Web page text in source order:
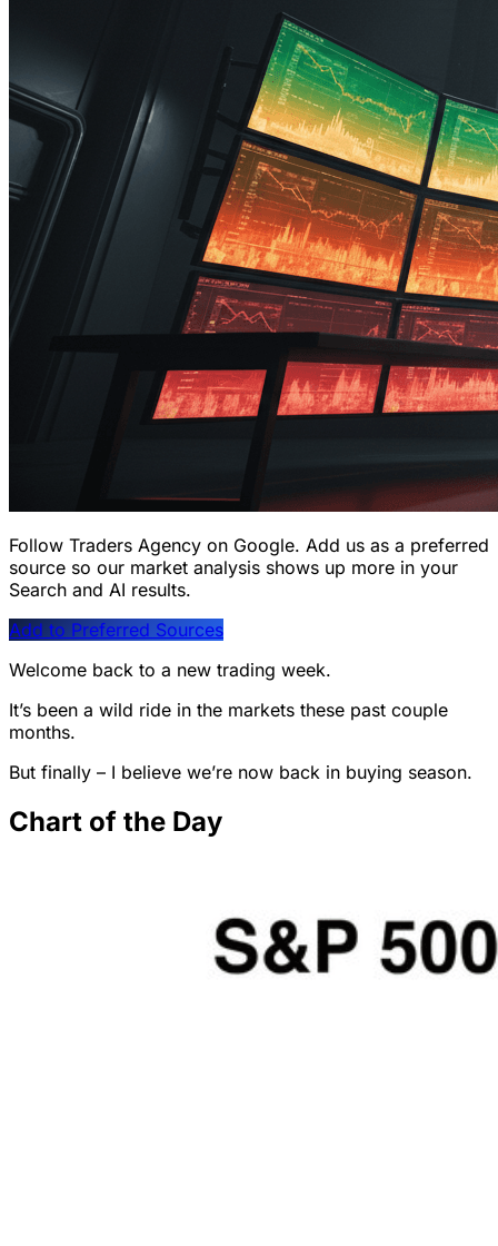
Follow Traders Agency on Google. Add us as a preferred
source so our market analysis shows up more in your
Search and AI results.
Add to Preferred Sources
Welcome back to a new trading week.
It’s been a wild ride in the markets these past couple
months.
But finally – I believe we’re now back in buying season.
Chart of the Day